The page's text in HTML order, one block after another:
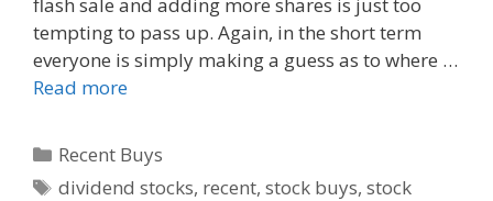
o
k
tempting to pass up. Again, in the short term
everyone is simply making a guess as to where …
Read more
Categories
Recent Buys
Tags
dividend stocks, recent,stock buys,stock